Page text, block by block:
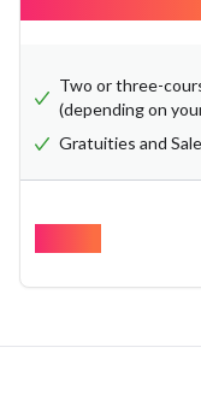
Two or three-
(depending on
Gratuities and